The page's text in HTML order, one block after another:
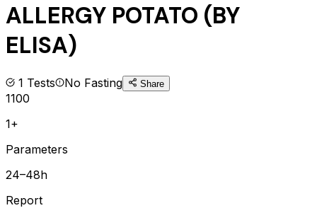
ALLERGY POTATO (BY
ELISA)
1 Tests No Fasting Share
1100
1+
Parameters
24–48h
Report